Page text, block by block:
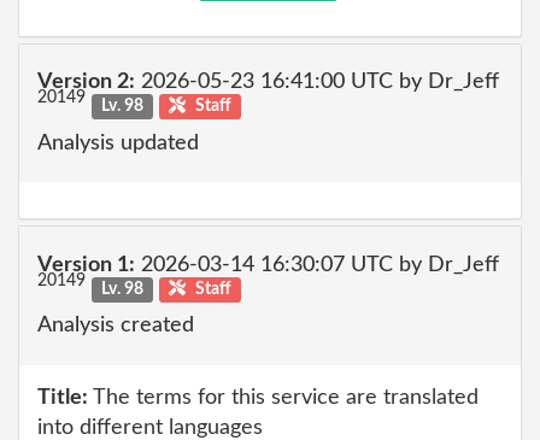
Version 2: 2026-05-23 16:41:00 UTC by Dr_Jeff
20149 Lv. 98 Staff
Analysis updated
Version 1: 2026-03-14 16:30:07 UTC by Dr_Jeff
20149 Lv. 98 Staff
Analysis created
Title: The terms for this service are translated
into different languages